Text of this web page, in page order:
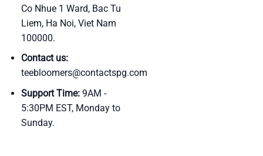
Co Nhue 1 Ward, Bac Tu
Liem, Ha Noi, Viet Nam
100000.
Contact us:
teebloomers@contactspg.com
Support Time:9AM -
5:30PM EST, Monday to
Sunday.